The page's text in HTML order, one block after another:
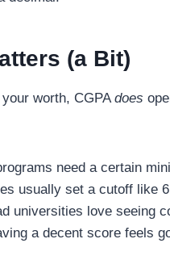
(a Bit)
worth, CGPAdoes
need a certain
usually set a cutoff like
universities love seeing
a decent score feels